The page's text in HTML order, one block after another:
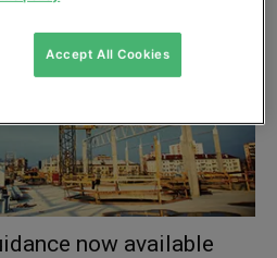
now available
Accept All Cookies